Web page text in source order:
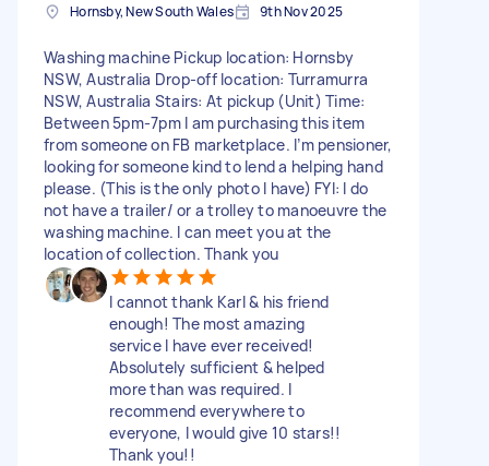
Hornsby, New South Wales 9th Nov 2025
Washing machine Pickup location: Hornsby
NSW, Australia Drop-off location: Turramurra
NSW, Australia Stairs: At pickup (Unit) Time:
Between 5pm-7pm I am purchasing this item
from someone on FB marketplace. I’m pensioner,
looking for someone kind to lend a helping hand
please. (This is the only photo I have) FYI: I do
not have a trailer/ or a trolley to manoeuvre the
washing machine. I can meet you at the
location of collection. Thank you
I cannot thank Karl & his friend
enough! The most amazing
service I have ever received!
Absolutely sufficient & helped
more than was required. I
recommend everywhere to
everyone, I would give 10 stars!!
Thank you!!